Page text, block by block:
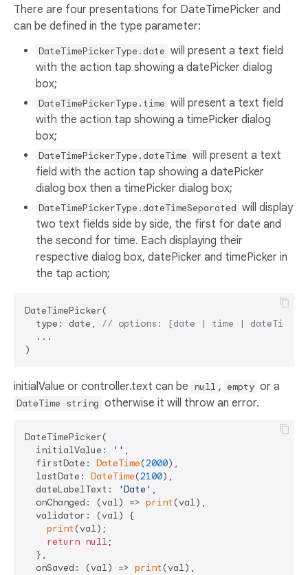
There are four presentations for DateTimePicker and
can be defined in the type parameter:
DateTimePickerType.date will present a text field
with the action tap showing a datePicker dialog
box;
DateTimePickerType.time will present a text field
with the action tap showing a timePicker dialog
box;
DateTimePickerType.dateTime will present a text
field with the action tap showing a datePicker
dialog box then a timePicker dialog box;
DateTimePickerType.dateTimeSeparated will display
two text fields side by side, the first for date and
the second for time. Each displaying their
respective dialog box, datePicker and timePicker in
the tap action;
DateTimePicker(
  type: date,
// options: [date | time | dateTime |
  ...
initialValue or controller.text can be null , empty or a
DateTime string otherwise it will throw an error.
DateTimePicker(
  initialValue:
'' ,
  firstDate:
DateTime(2000),
  lastDate:
DateTime(2100),
  dateLabelText:
'Date' ,
  onChanged: (val) =>
print (val),
  validator: (val) {
print (val);
return null ;
  },
  onSaved: (val) =>
print (val),